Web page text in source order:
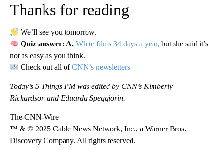
Thanks for reading
We’ll see you tomorrow.
Quiz answer: A.White films 34 days a year, but she said it’s
not as easy as you think.
Check out all ofCNN’s newsletters.
Today’s 5 Things PM was edited by CNN’s Kimberly
Richardson and Eduarda Speggiorin.
The-CNN-Wire
™ & © 2025 Cable News Network, Inc., a Warner Bros.
Discovery Company. All rights reserved.